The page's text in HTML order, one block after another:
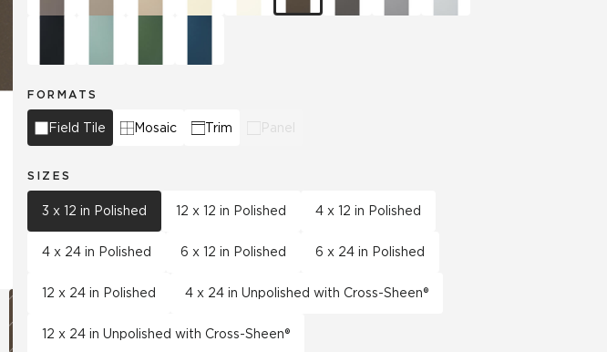
FORMATS
Field Tile Mosaic Trim Panel
SIZES
3 x 12 in Polished 12 x 12 in Polished 4 x 12 in Polished
4 x 24 in Polished 6 x 12 in Polished 6 x 24 in Polished
12 x 24 in Polished 4 x 24 in Unpolished with Cross-Sheen®
12 x 24 in Unpolished with Cross-Sheen®